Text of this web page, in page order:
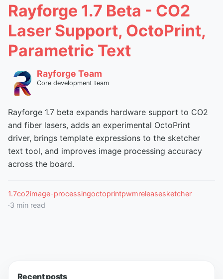
Rayforge 1.7 Beta - CO2
Laser Support, OctoPrint,
Parametric Text
Rayforge Team
Core development team
Rayforge 1.7 beta expands hardware support to CO2
and fiber lasers, adds an experimental OctoPrint
driver, brings template expressions to the sketcher
text tool, and improves image processing accuracy
across the board.
1.7co2image-processingoctoprintpwmreleasesketcher
·3 min read
Recent posts